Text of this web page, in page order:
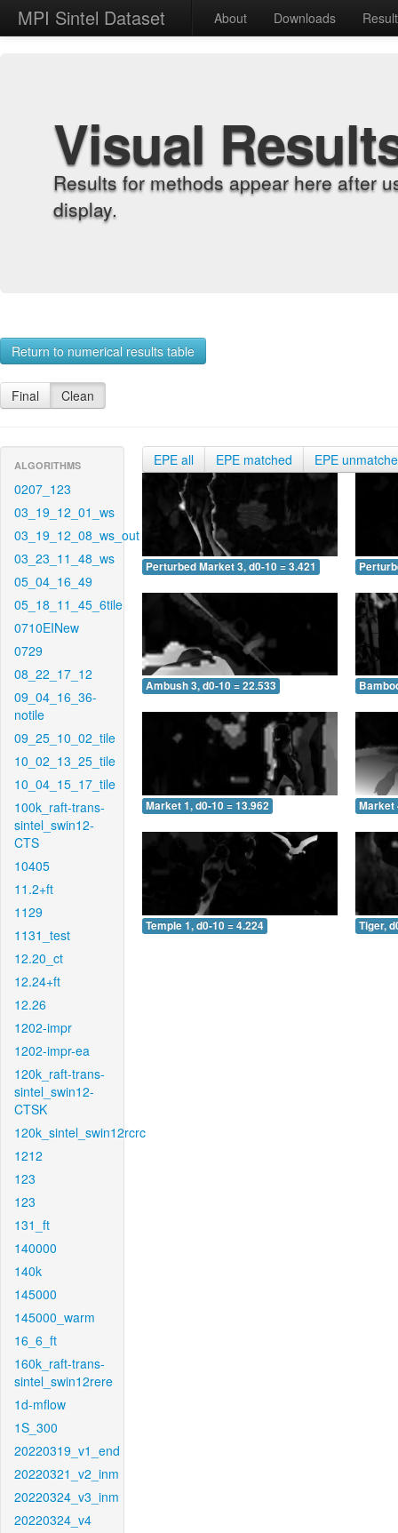
MPI Sintel Dataset About Downloads
Visual
Results for methods appear here after
display.
Return to numerical results table
Final Clean
ALGORITHMS
0207_123
03_19_12_01_ws
03_19_12_08_ws_out
03_23_11_48_ws
05_04_16_49
05_18_11_45_6tile
0710EINew
0729
08_22_17_12
09_04_16_36-
notile
09_25_10_02_tile
10_02_13_25_tile
10_04_15_17_tile
100k_raft-trans-
sintel_swin12-
CTS
10405
11.2+ft
1129
1131_test
12.20_ct
12.24+ft
12.26
1202-impr
1202-impr-ea
120k_raft-trans-
sintel_swin12-
CTSK
120k_sintel_swin12rcrc
1212
123
123
131_ft
140000
140k
145000
145000_warm
16_6_ft
160k_raft-trans-
sintel_swin12rere
1d-mflow
1S_300
20220319_v1_end
20220321_v2_inm
20220324_v3_inm
20220324_v4
EPE all EPE matched EPE
Perturbed Market 3, d0-10 = 3.421
Ambush 3, d0-10 = 22.533
Market 1, d0-10 = 13.962 Market
Temple 1, d0-10 = 4.224 Tiger,